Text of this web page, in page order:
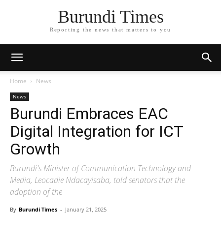
Burundi Times
Reporting the news that matters to you
Home News
News
Burundi Embraces EAC
Digital Integration for ICT
Growth
Burundi's Minister of Communication Technology and
Media, Leocadie Ndacayisaba, told senators that the
adoption of the
By Burundi Times - January 21, 2025